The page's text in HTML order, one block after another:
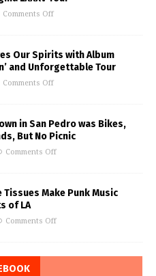
Comments Off
Our Spirits with Album
and Unforgettable Tour
Comments Off
in San Pedro was Bikes,
But No Picnic
Comments Off
Tissues Make Punk Music
of LA
Comments Off